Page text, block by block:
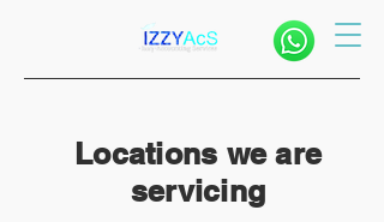
Locations we are
servicing